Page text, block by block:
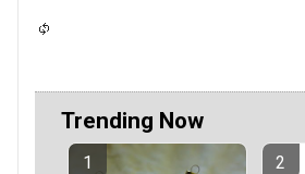
Trending Now